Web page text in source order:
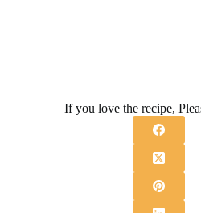
If you love the recipe,